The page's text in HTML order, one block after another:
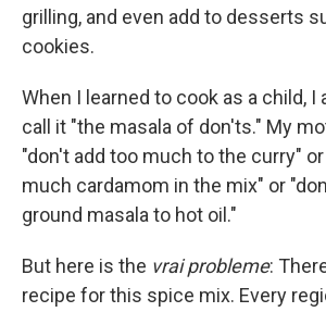
grilling, and even add to desserts
cookies.
When I learned to cook as a child, I
call it "the masala of don'ts." My
"don't add too much to the curry"
much cardamom in the mix" or
ground masala to hot oil."
But here is the vrai probleme:
recipe for this spice mix. Every